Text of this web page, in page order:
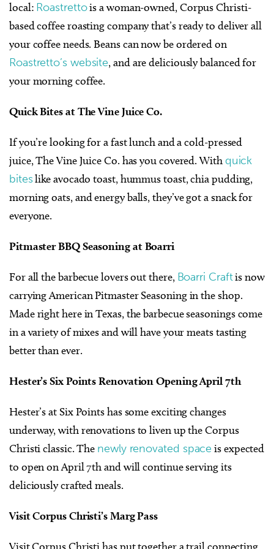
local: Roastrettois a woman-owned, Corpus Christi-
based coffee roasting company that’s ready to deliver all
your coffee needs. Beans can now be ordered on
Roastretto’s website, and are deliciously balanced for
your morning coffee.
Quick Bites at The Vine Juice Co.
If you’re looking for a fast lunch and a cold-pressed
juice, The Vine Juice Co. has you covered. Withquick
biteslike avocado toast, hummus toast, chia pudding,
morning oats, and energy balls, they’ve got a snack for
everyone.
Pitmaster BBQ Seasoning at Boarri
For all the barbecue lovers out there, Boarri Craftis now
carrying American Pitmaster Seasoning in the shop.
Made right here in Texas, the barbecue seasonings come
in a variety of mixes and will have your meats tasting
better than ever.
Hester’s Six Points Renovation Opening April 7th
Hester’s at Six Points has some exciting changes
underway, with renovations to liven up the Corpus
Christi classic. The newly renovated space is expected
to open on April 7th and will continue serving its
deliciously crafted meals.
Visit Corpus Christi’s Marg Pass